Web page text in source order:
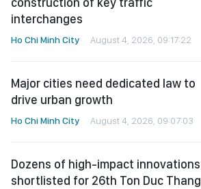
interchanges
Ho Chi Minh City August 4, 2026, 09:17:22
Major cities need dedicated law to
drive urban growth
Ho Chi Minh City August 4, 2026, 09:07:03
Dozens of high-impact innovations
shortlisted for 26th Ton Duc Thang